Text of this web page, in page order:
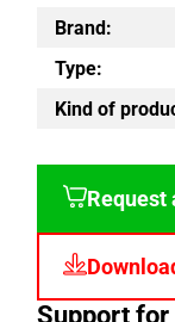
Brand:
Type:
Kind of
Request
Support for